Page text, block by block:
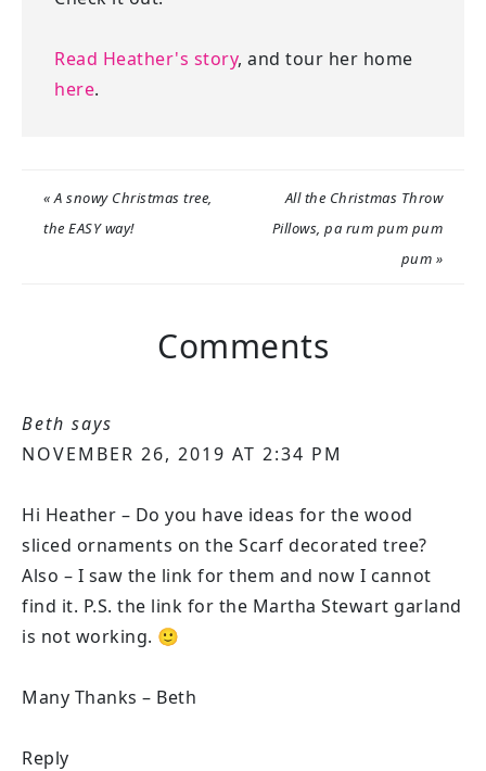
Read Heather's story, and tour her home
here.
« A snowy Christmas tree,
the EASY way!
All the Christmas Throw
Pillows, pa rum pum pum
pum »
Comments
Beth says
NOVEMBER 26, 2019 AT 2:34 PM
Hi Heather – Do you have ideas for the wood
sliced ornaments on the Scarf decorated tree?
Also – I saw the link for them and now I cannot
find it. P.S. the link for the Martha Stewart garland
is not working. 🙂
Many Thanks – Beth
Reply